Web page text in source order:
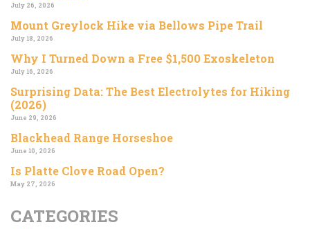
July 26, 2026
Mount Greylock Hike via Bellows Pipe Trail
July 18, 2026
Why I Turned Down a Free $1,500 Exoskeleton
July 16, 2026
Surprising Data: The Best Electrolytes for Hiking
(2026)
June 29, 2026
Blackhead Range Horseshoe
June 10, 2026
Is Platte Clove Road Open?
May 27, 2026
CATEGORIES